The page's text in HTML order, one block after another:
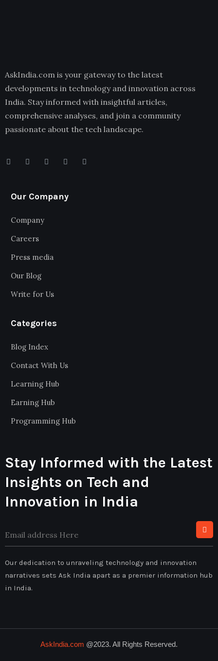
AskIndia.com is your gateway to the latest
developments in technology and innovation across
India. Stay informed with insightful articles,
comprehensive analyses, and join a community
passionate about the tech landscape.
Our Company
Company
Careers
Press media
Our Blog
Write for Us
Categories
Blog Index
Contact With Us
Learning Hub
Earning Hub
Programming Hub
Stay Informed with the Latest
Insights on Tech and
Innovation in India
Our dedication to unraveling technology and innovation
narratives sets Ask India apart as a premier information hub
in India.
AskIndia.com @2023. All Rights Reserved.